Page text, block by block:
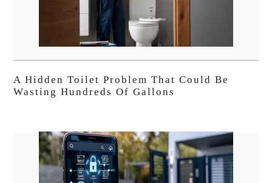
A Hidden Toilet Problem That Could Be
Wasting Hundreds Of Gallons